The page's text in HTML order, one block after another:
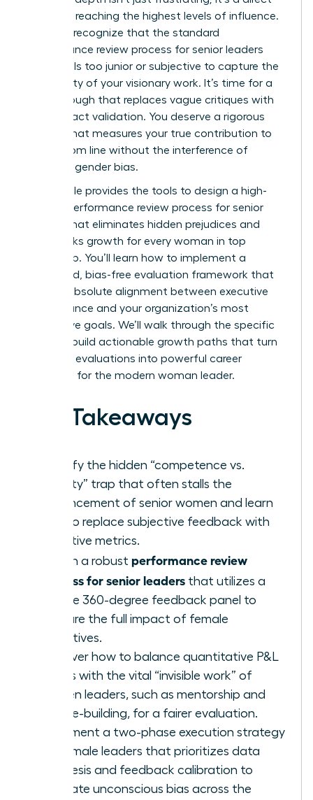
barrier to reaching the highest levels of influence.
You likely recognize that the standard
performance review process for senior leaders
often feels too junior or subjective to capture the
complexity of your visionary work. It’s time for a
breakthrough that replaces vague critiques with
high-impact validation. You deserve a rigorous
system that measures your true contribution to
the bottom line without the interference of
systemic gender bias.
This article provides the tools to design a high-
impact performance review process for senior
leaders that eliminates hidden prejudices and
fast-tracks growth for every woman in top
leadership. You’ll learn how to implement a
structured, bias-free evaluation framework that
creates absolute alignment between executive
performance and your organization’s most
aggressive goals. We’ll walk through the specific
steps to build actionable growth paths that turn
standard evaluations into powerful career
catalysts for the modern woman leader.
Key Takeaways
Identify the hidden “competence vs.
likability” trap that often stalls the
advancement of senior women and learn
how to replace subjective feedback with
objective metrics.
Design a robust performance review
process for senior leaders that utilizes a
diverse 360-degree feedback panel to
capture the full impact of female
executives.
Discover how to balance quantitative P&L
results with the vital “invisible work” of
women leaders, such as mentorship and
culture-building, for a fairer evaluation.
Implement a two-phase execution strategy
for female leaders that prioritizes data
synthesis and feedback calibration to
eliminate unconscious bias across the